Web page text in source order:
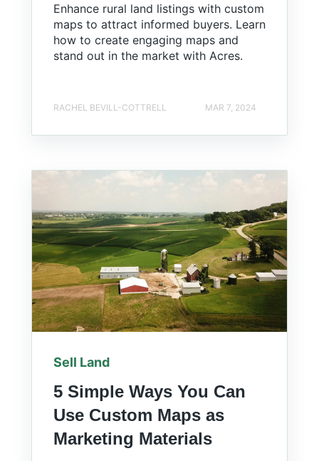
Enhance rural land listings with custom
maps to attract informed buyers. Learn
how to create engaging maps and
stand out in the market with Acres.
RACHEL BEVILL-COTTRELL MAR 7, 2024
Sell Land
5 Simple Ways You Can
Use Custom Maps as
Marketing Materials